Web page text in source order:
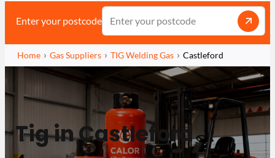
Enter your postcode
Home Gas Suppliers TIG Welding Gas Castleford
Tig in Castleford